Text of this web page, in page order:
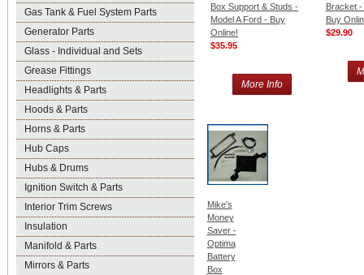
Gas Tank & Fuel System Parts
Generator Parts
Glass - Individual and Sets
Grease Fittings
Headlights & Parts
Hoods & Parts
Horns & Parts
Hub Caps
Hubs & Drums
Ignition Switch & Parts
Interior Trim Screws
Insulation
Manifold & Parts
Mirrors & Parts
Box Support & Studs -
Model A Ford - Buy
Online!
$35.95
More Info
Bracket -
Buy
$29.90
Mike's
Money
Saver -
Optima
Battery
Box